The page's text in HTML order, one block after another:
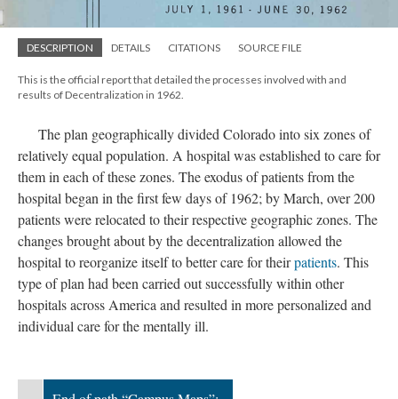
DESCRIPTION DETAILS CITATIONS SOURCE FILE
This is the official report that detailed the processes involved with and
results of Decentralization in 1962.
The plan geographically divided Colorado into six zones of
relatively equal population. A hospital was established to care for
them in each of these zones. The exodus of patients from the
hospital began in the first few days of 1962; by March, over 200
patients were relocated to their respective geographic zones. The
changes brought about by the decentralization allowed the
hospital to reorganize itself to better care for theirpatients. This
type of plan had been carried out successfully within other
hospitals across America and resulted in more personalized and
individual care for the mentally ill.